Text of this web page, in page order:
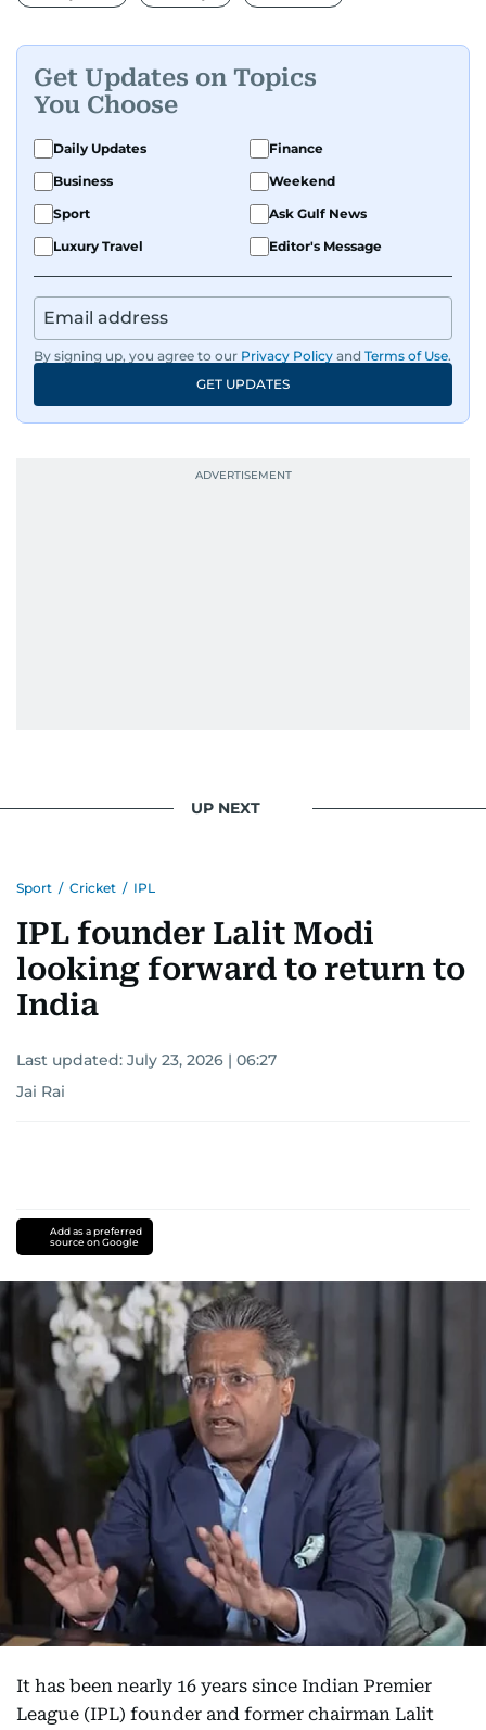
Get Updates on Topics
You Choose
Daily Updates
Finance
Business
Weekend
Sport
Ask Gulf News
Luxury Travel
Editor's Message
By signing up, you agree to our Privacy Policy and Terms of Use.
GET UPDATES
UP NEXT
Sport / Cricket / IPL
IPL founder Lalit Modi
looking forward to return to
India
Last updated: July 23, 2026 | 06:27
Jai Rai
Add as a preferred
source on Google
It has been nearly 16 years since Indian Premier
League (IPL) founder and former chairman Lalit